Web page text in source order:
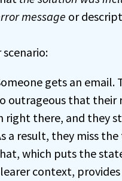
message or
scenario:
gets an email.
outrageous that their
right there, and they
a result, they miss
which puts the
context,